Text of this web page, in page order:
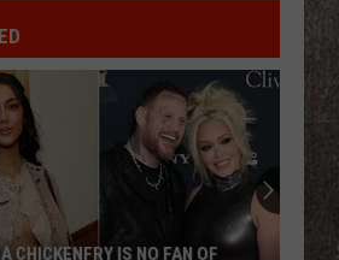
IT, I KNEW YOU
Swift
It, I Knew You (From "Toy Story 5") - Single
W/ JELLY ROLL
I've Been, Isn't Where I'm Going: The Complete
Georgia Line
CHICKENFRY IS NO FAN OF